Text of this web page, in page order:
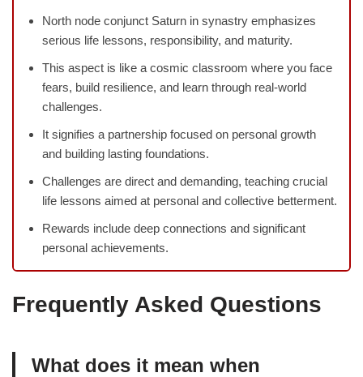
North node conjunct Saturn in synastry emphasizes
serious life lessons, responsibility, and maturity.
This aspect is like a cosmic classroom where you face
fears, build resilience, and learn through real-world
challenges.
It signifies a partnership focused on personal growth
and building lasting foundations.
Challenges are direct and demanding, teaching crucial
life lessons aimed at personal and collective betterment.
Rewards include deep connections and significant
personal achievements.
Frequently Asked Questions
What does it mean when